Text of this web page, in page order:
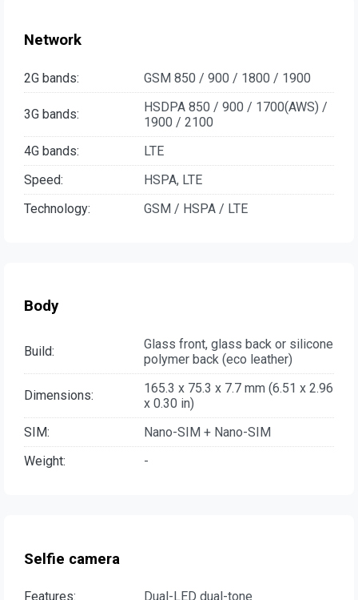
Network
2G bands: GSM 850 / 900 / 1800 / 1900
3G bands:
HSDPA 850 / 900 / 1700(AWS) /
1900 / 2100
4G bands:
LTE
Speed:
HSPA, LTE
Technology:
GSM / HSPA / LTE
Body
Build:
Glass front, glass back or silicone
polymer back (eco leather)
Dimensions:
165.3 x 75.3 x 7.7 mm (6.51 x 2.96
x 0.30 in)
SIM:
Nano-SIM + Nano-SIM
Weight:
-
Selfie camera
Features: Dual-LED dual-tone